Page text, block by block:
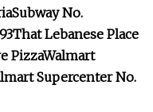
Subway No.
That Lebanese Place
PizzaWalmart
Supercenter No.